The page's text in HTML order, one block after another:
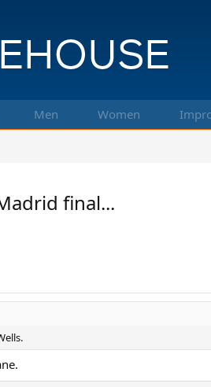
Men Women
final...